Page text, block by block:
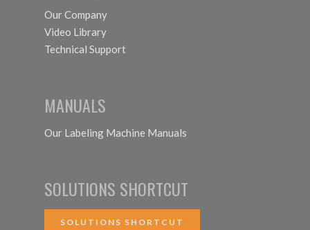
Our Company
Video Library
Technical Support
MANUALS
Our Labeling Machine Manuals
SOLUTIONS SHORTCUT
SOLUTIONS SHORTCUT